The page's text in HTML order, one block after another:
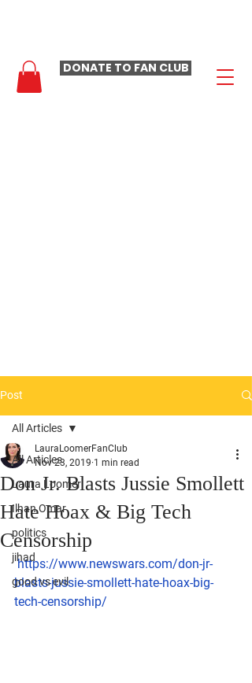
DONATE TO FAN CLUB
Post
All Articles
Laura Loomer
Ilhan Omar
politics
jihad
good vs evil
All Articles
Don Jr. Blasts Jussie Smollett
Hate Hoax & Big Tech
Censorship
LauraLoomerFanClub
Nov 23, 2019 1 min read
https://www.newswars.com/don-jr-
blasts-jussie-smollett-hate-hoax-big-
tech-censorship/